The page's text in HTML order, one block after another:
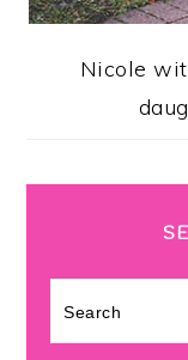
Nicole
Search